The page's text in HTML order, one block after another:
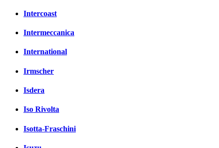
Intercoast
Intermeccanica
International
Irmscher
Isdera
Iso Rivolta
Isotta-Fraschini